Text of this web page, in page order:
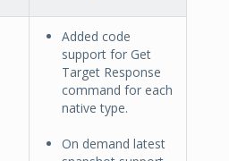
Added code
support for Get
Target Response
command for each
native type.
On demand latest